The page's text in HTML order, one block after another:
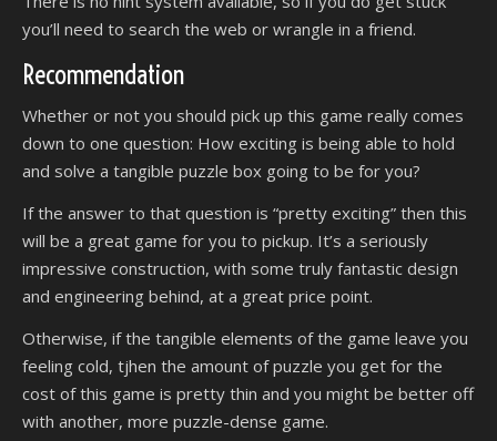
you’ll need to search the web or wrangle in a friend.
Recommendation
Whether or not you should pick up this game really comes
down to one question: How exciting is being able to hold
and solve a tangible puzzle box going to be for you?
If the answer to that question is “pretty exciting” then this
will be a great game for you to pickup. It’s a seriously
impressive construction, with some truly fantastic design
and engineering behind, at a great price point.
Otherwise, if the tangible elements of the game leave you
feeling cold, tjhen the amount of puzzle you get for the
cost of this game is pretty thin and you might be better off
with another, more puzzle-dense game.